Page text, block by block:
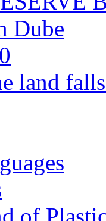
Dube
land
of